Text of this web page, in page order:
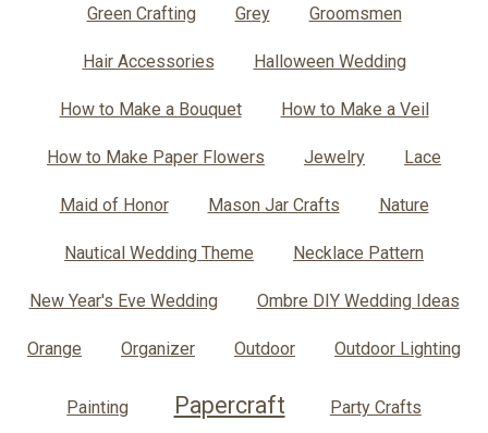
Green Crafting Grey Groomsmen
Hair Accessories Halloween Wedding
How to Make a Bouquet How to Make a Veil
How to Make Paper Flowers Jewelry Lace
Maid of Honor Mason Jar Crafts Nature
Nautical Wedding Theme Necklace Pattern
New Year's Eve Wedding Ombre DIY Wedding Ideas
Orange Organizer Outdoor Outdoor Lighting
Painting Papercraft Party Crafts